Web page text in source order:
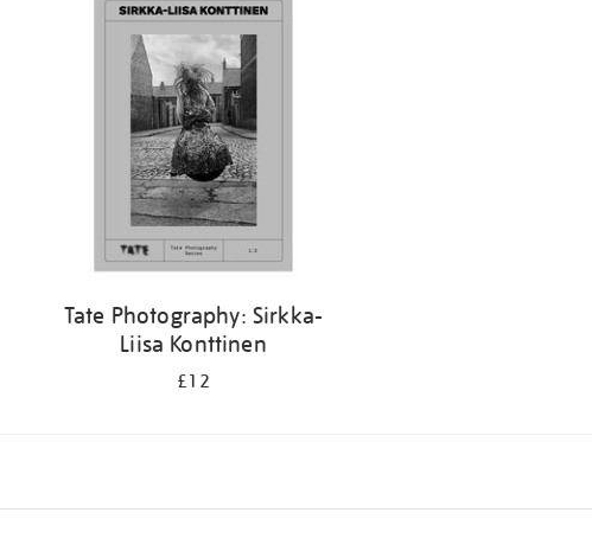
Tate Photography: Sirkka-
Liisa Konttinen
£12